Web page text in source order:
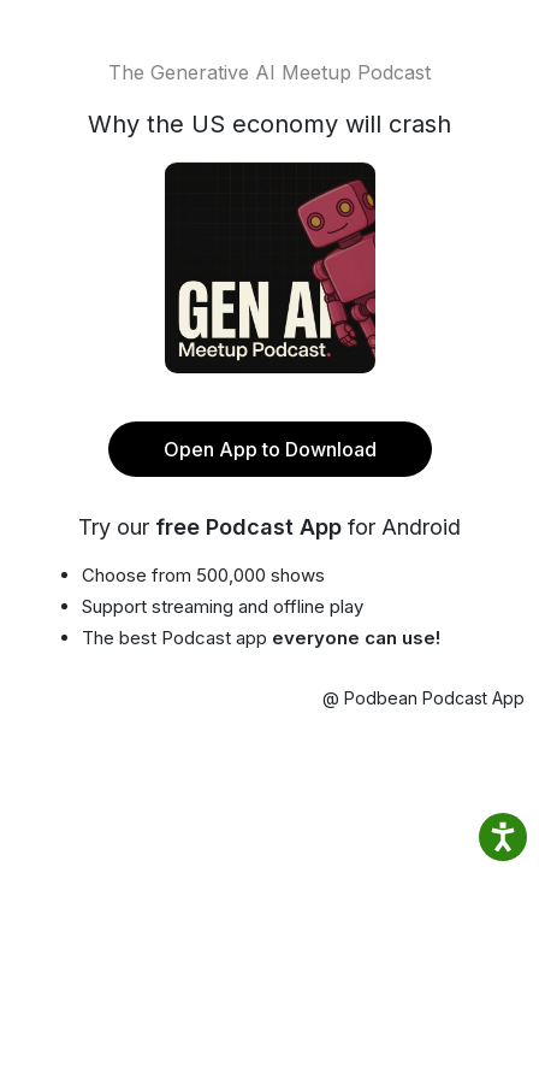
The Generative AI Meetup Podcast
Why the US economy will crash
Open App to Download
Try our free Podcast App for Android
Choose from 500,000 shows
Support streaming and offline play
The best Podcast app everyone can use!
@ Podbean Podcast App